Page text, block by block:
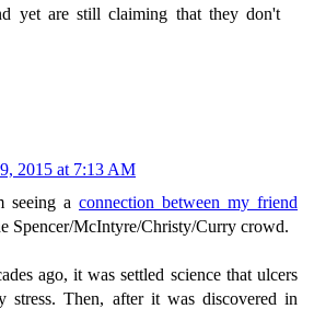
yet are still claiming that they don't
2015 at 7:13 AM
seeing a connection between my friend
Spencer/McIntyre/Christy/Curry crowd.
ago, it was settled science that ulcers
stress. Then, after it was discovered in